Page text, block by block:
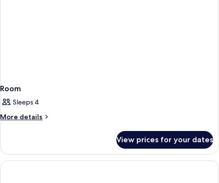
Room
Sleeps 4
More details
More
View prices for your dates